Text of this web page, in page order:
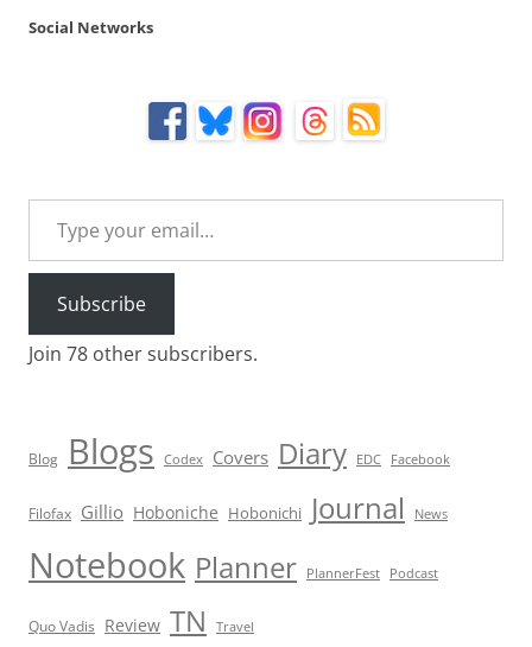
Social Networks
Type your email…
Subscribe
Join 78 other subscribers.
Blog Blogs Codex Covers Diary EDC Facebook
Filofax Gillio Hoboniche Hobonichi Journal News
Notebook Planner PlannerFest Podcast
Quo Vadis Review TN Travel